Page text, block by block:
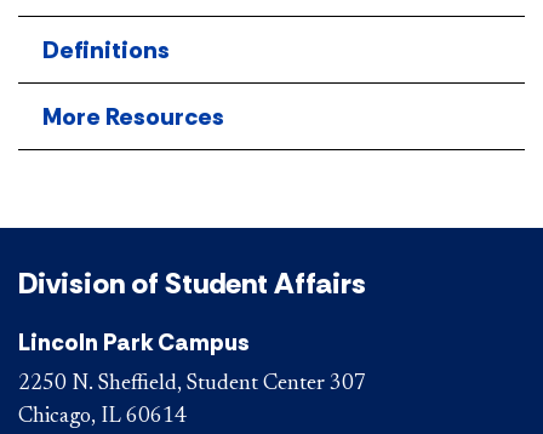
Definitions
More Resources
Division of Student Affairs
Lincoln Park Campus
2250 N. Sheffield, Student Center 307
Chicago, IL 60614